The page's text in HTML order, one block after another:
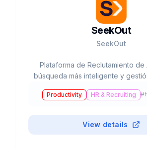
SeekOut
SeekOut
Plataforma de Reclutamiento de
búsqueda más inteligente y
Productivity HR & Recruiting #
View details